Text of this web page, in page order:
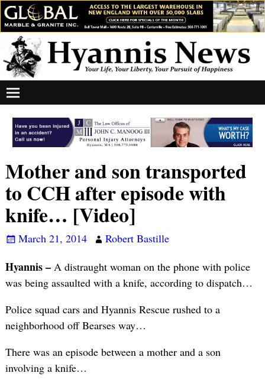
Mother and son transported
to CCH after episode with
knife… [Video]
March 21, 2014 Robert Bastille
Hyannis –A distraught woman on the phone with police
was being assaulted with a knife, according to dispatch…
Police squad cars and Hyannis Rescue rushed to a
neighborhood off Bearses way…
There was an episode between a mother and a son
involving a knife…